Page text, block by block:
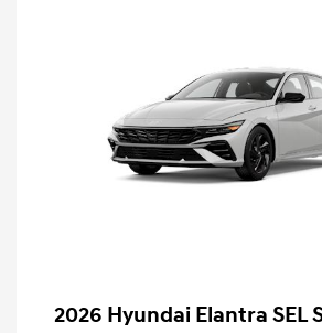
2026 Hyundai Elantra SEL